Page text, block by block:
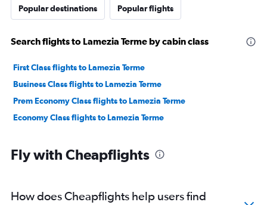
Popular destinations Popular flights
Search flights to Lamezia Terme by cabin class
First Class flights to Lamezia Terme
Business Class flights to Lamezia Terme
Prem Economy Class flights to Lamezia Terme
Economy Class flights to Lamezia Terme
Fly with Cheapflights
How does Cheapflights help users find